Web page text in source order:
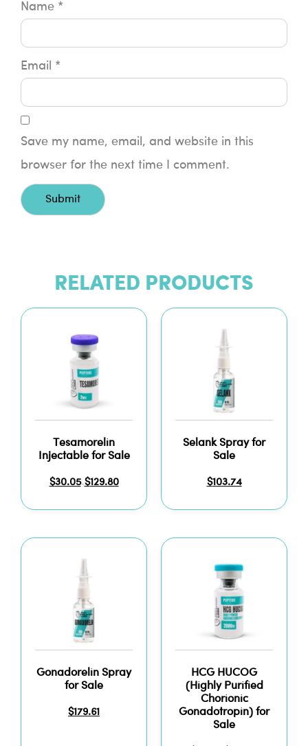
Name *
Email *
Save my name, email, and website in this
browser for the next time I comment.
RELATED PRODUCTS
Tesamorelin
Injectable for Sale
$30.05 – $129.80
Selank Spray for
Sale
$103.74
Gonadorelin Spray
for Sale
$179.61
HCG HUCOG
(Highly Purified
Chorionic
Gonadotropin) for
Sale